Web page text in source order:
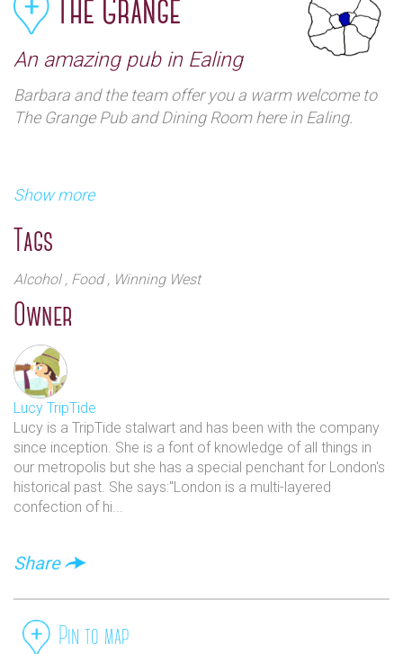
The Grange
An amazing pub in Ealing
Barbara and the team offer you a warm welcome to
The Grange Pub and Dining Room here in Ealing.
The Grange is a majestic Victorian pub overlooking
Ealing Common. A unique destination at the heart of
our community.
space- the Study, Conservatory, the cosy bar and our
Show more
Tags
Alcohol , Food , Winning West
Owner
Lucy TripTide
Lucy is a TripTide stalwart and has been with the company
since inception. She is a font of knowledge of all things in
our metropolis but she has a special penchant for London's
historical past. She says:"London is a multi-layered
confection of hi...
Share
Pin to map